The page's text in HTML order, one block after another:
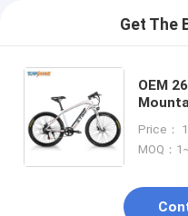
Get The
OEM
Price：
MOQ：